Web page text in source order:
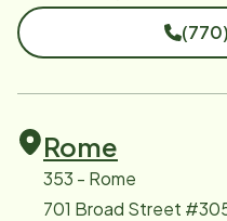
Rome
353 - Rome
701 Broad Street